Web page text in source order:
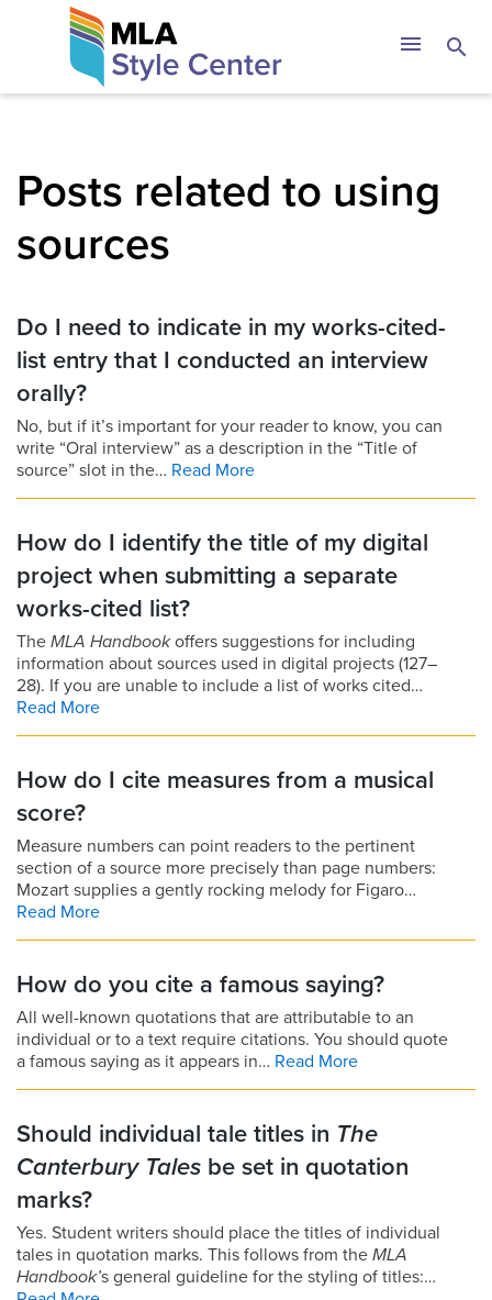
The MLA Style
menu search
Posts related to using
sources
Do I need to indicate in my works-cited-
list entry that I conducted an interview
orally?
No, but if it’s important for your reader to know, you can
write “Oral interview” as a description in the “Title of
source” slot in the… Read More
How do I identify the title of my digital
project when submitting a separate
works-cited list?
The MLA Handbookoffers suggestions for including
information about sources used in digital projects (127–
28). If you are unable to include a list of works cited…
Read More
How do I cite measures from a musical
score?
Measure numbers can point readers to the pertinent
section of a source more precisely than page numbers:
Mozart supplies a gently rocking melody for Figaro…
Read More
How do you cite a famous saying?
All well-known quotations that are attributable to an
individual or to a text require citations. You should quote
a famous saying as it appears in… Read More
Should individual tale titles in The
Canterbury Tales be set in quotation
marks?
Yes. Student writers should place the titles of individual
tales in quotation marks. This follows from the MLA
Handbook’s general guideline for the styling of titles:…